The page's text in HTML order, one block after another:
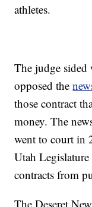
athletes.
The judge
opposed the
those contract
money. The
went to court in
Utah Legislature
contracts from
The Deseret